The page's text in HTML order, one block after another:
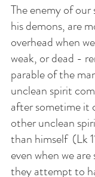
The enemy of
his demons, are
overhead when
weak, or dead -
parable of the
unclean spirit
after sometime it
other unclean
than himself  (Lk
even when we
they attempt to